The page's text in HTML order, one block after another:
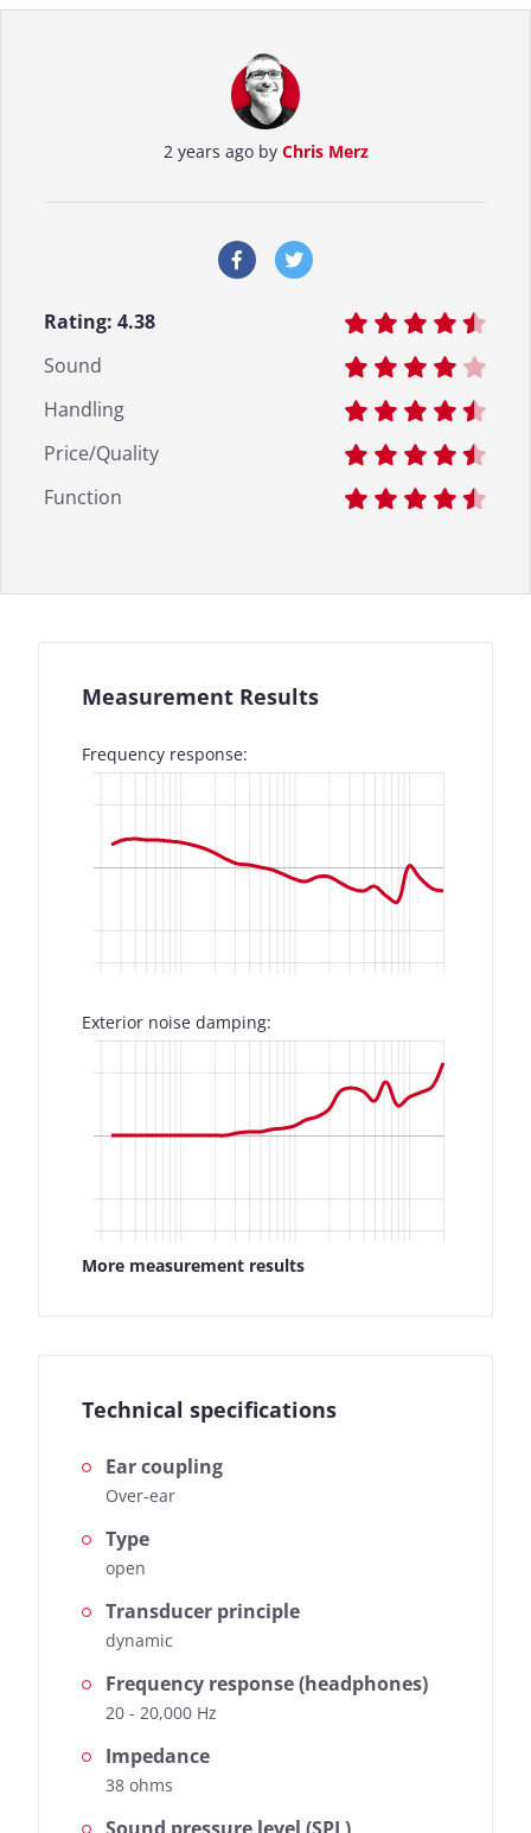
2 years ago by Chris Merz
Rating: 4.38
Sound
Handling
Price/Quality
Function
Measurement Results
Frequency response:
Exterior noise damping:
More measurement results
Technical specifications
Ear coupling
Over-ear
Type
open
Transducer principle
dynamic
Frequency response (headphones)
20 - 20,000 Hz
Impedance
38 ohms